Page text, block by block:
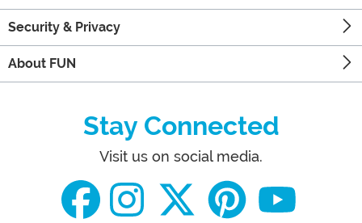
Security & Privacy
About FUN
Stay Connected
Visit us on social media.